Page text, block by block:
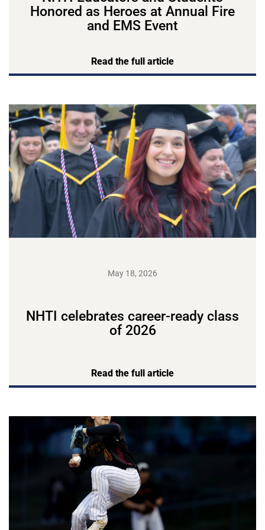
Honored as Heroes at Annual Fire
and EMS Event
Read the full article
May 18, 2026
NHTI celebrates career-ready class
of 2026
Read the full article